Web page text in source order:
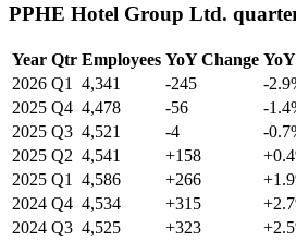
PPHE Hotel Group Ltd.
Year Qtr Employees YoY Change
2026 Q1 4,341 -245
-
2025 Q4 4,478 -56
-
2025 Q3 4,521 -4
-
2025 Q2 4,541 +158
2025 Q1 4,586 +266
2024 Q4 4,534 +315
2024 Q3 4,525 +323